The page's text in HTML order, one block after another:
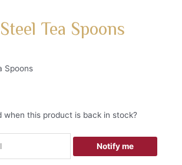
Tea Spoons
Spoons
when this product is back in stock?
Notify me